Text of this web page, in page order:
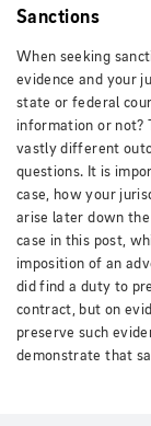
Sanctions
When seeking
evidence and your
state or federal
information or not?
vastly different
questions. It is
case, how your
arise later down
case in this post,
imposition of an
did find a duty to
contract, but on
preserve such
demonstrate that